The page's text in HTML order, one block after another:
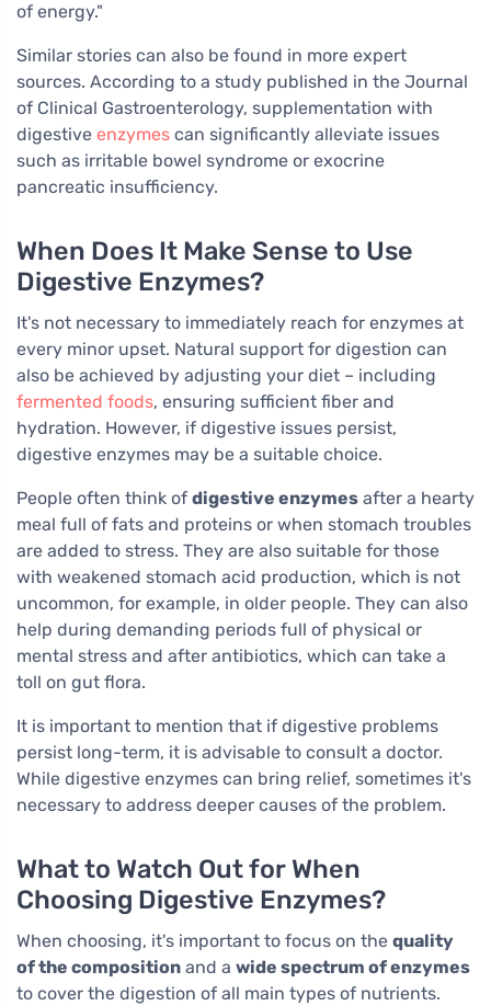
of energy."
Similar stories can also be found in more expert
sources. According to a study published in the Journal
of Clinical Gastroenterology, supplementation with
digestive enzymes can significantly alleviate issues
such as irritable bowel syndrome or exocrine
pancreatic insufficiency.
When Does It Make Sense to Use
Digestive Enzymes?
It's not necessary to immediately reach for enzymes at
every minor upset. Natural support for digestion can
also be achieved by adjusting your diet – including
fermented foods, ensuring sufficient fiber and
hydration. However, if digestive issues persist,
digestive enzymes may be a suitable choice.
People often think of digestive enzymes after a hearty
meal full of fats and proteins or when stomach troubles
are added to stress. They are also suitable for those
with weakened stomach acid production, which is not
uncommon, for example, in older people. They can also
help during demanding periods full of physical or
mental stress and after antibiotics, which can take a
toll on gut flora.
It is important to mention that if digestive problems
persist long-term, it is advisable to consult a doctor.
While digestive enzymes can bring relief, sometimes it's
necessary to address deeper causes of the problem.
What to Watch Out for When
Choosing Digestive Enzymes?
When choosing, it's important to focus on the quality
of the composition and a wide spectrum of enzymes
to cover the digestion of all main types of nutrients.